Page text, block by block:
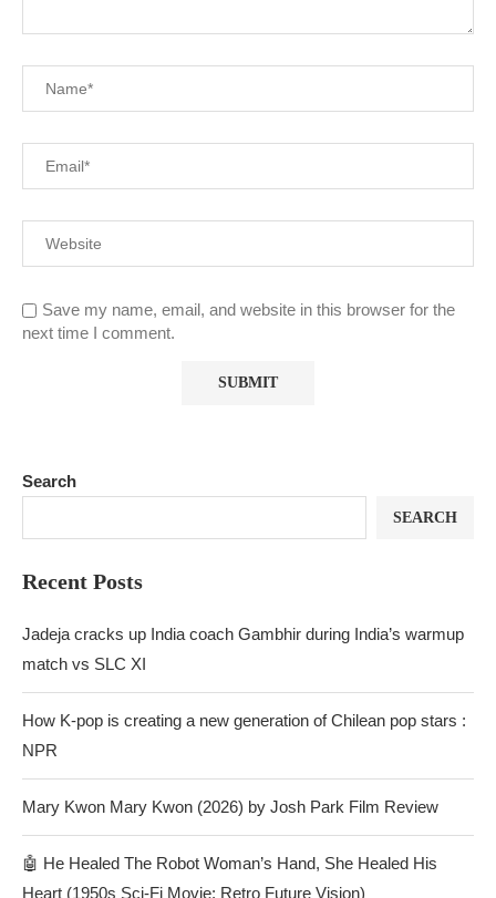
Save my name, email, and website in this browser for the
next time I comment.
Search
SEARCH
Recent Posts
Jadeja cracks up India coach Gambhir during India’s warmup
match vs SLC XI
How K-pop is creating a new generation of Chilean pop stars :
NPR
Mary Kwon Mary Kwon (2026) by Josh Park Film Review
🤖 He Healed The Robot Woman’s Hand, She Healed His
Heart (1950s Sci-Fi Movie: Retro Future Vision)